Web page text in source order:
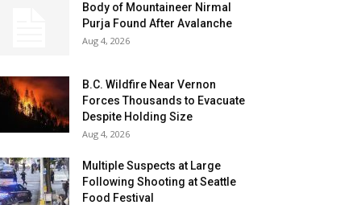
Body of Mountaineer Nirmal
Purja Found After Avalanche
Aug 4, 2026
B.C. Wildfire Near Vernon
Forces Thousands to Evacuate
Despite Holding Size
Aug 4, 2026
Multiple Suspects at Large
Following Shooting at Seattle
Food Festival